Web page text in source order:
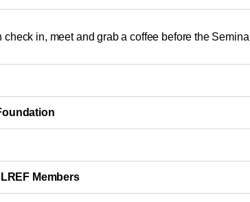
in, meet and grab a coffee before the
Members